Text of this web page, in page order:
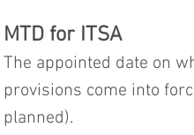
MTD for ITSA
The appointed date on
provisions come into
planned).